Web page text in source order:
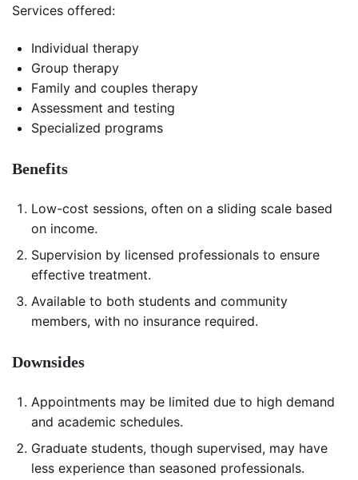
Services offered:
Individual therapy
Group therapy
Family and couples therapy
Assessment and testing
Specialized programs
Benefits
Low-cost sessions, often on a sliding scale based
on income.
Supervision by licensed professionals to ensure
effective treatment.
Available to both students and community
members, with no insurance required.
Downsides
Appointments may be limited due to high demand
and academic schedules.
Graduate students, though supervised, may have
less experience than seasoned professionals.